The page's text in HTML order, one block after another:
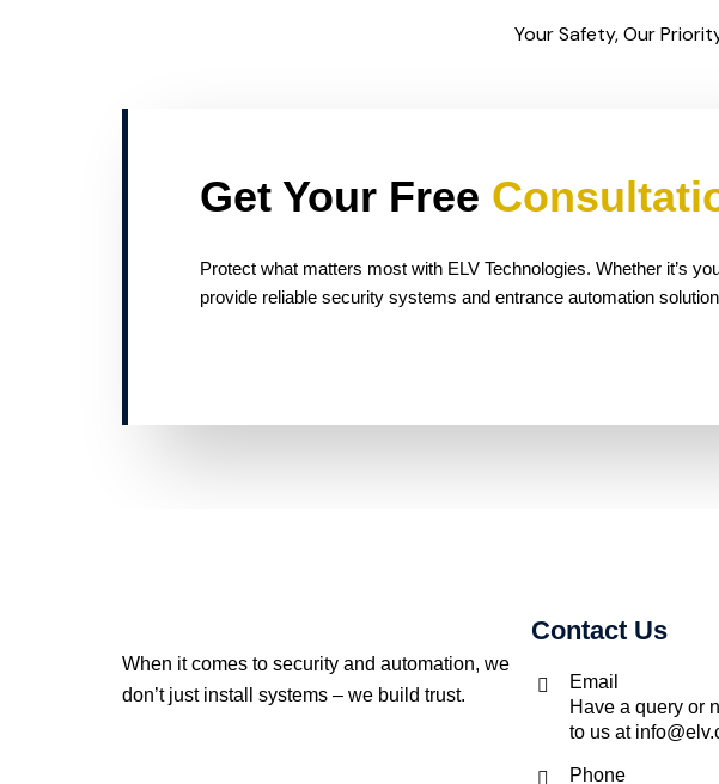
Your Safety, Our
Get Your Free
Protect what matters most with ELV Technologies. Whether it’s
provide reliable security systems and entrance automation
When it comes to security and automation, we
don’t just install systems – we build trust.
Contact Us
Email
Have a query or
to us at
Phone